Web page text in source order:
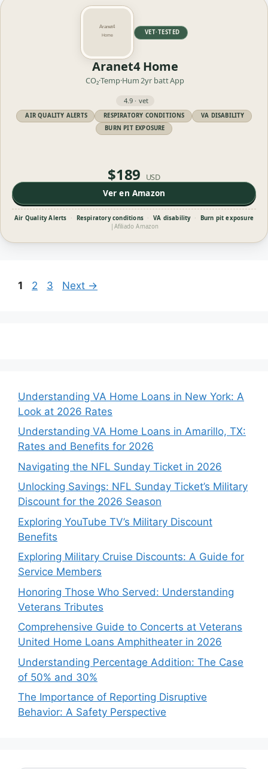
VET·TESTED
Aranet4 Home
CO₂·Temp·Hum2yr battApp
4.9 · vet
AIR QUALITY ALERTS RESPIRATORY CONDITIONS
VA DISABILITY
BURN PIT EXPOSURE
$189 USD
Ver en Amazon
Air Quality Alerts · Respiratory conditions · VA disability ·
Burn pit exposure
| Afiliado Amazon
Page
1 Page
2 Page
3 Next →
Understanding VA Home Loans in New York: A
Look at 2026 Rates
Understanding VA Home Loans in Amarillo, TX:
Rates and Benefits for 2026
Navigating the NFL Sunday Ticket in 2026
Unlocking Savings: NFL Sunday Ticket’s Military
Discount for the 2026 Season
Exploring YouTube TV’s Military Discount
Benefits
Exploring Military Cruise Discounts: A Guide for
Service Members
Honoring Those Who Served: Understanding
Veterans Tributes
Comprehensive Guide to Concerts at Veterans
United Home Loans Amphitheater in 2026
Understanding Percentage Addition: The Case
of 50% and 30%
The Importance of Reporting Disruptive
Behavior: A Safety Perspective